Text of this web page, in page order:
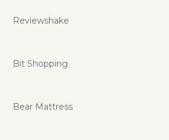
Reviewshake
Bit Shopping
Bear Mattress